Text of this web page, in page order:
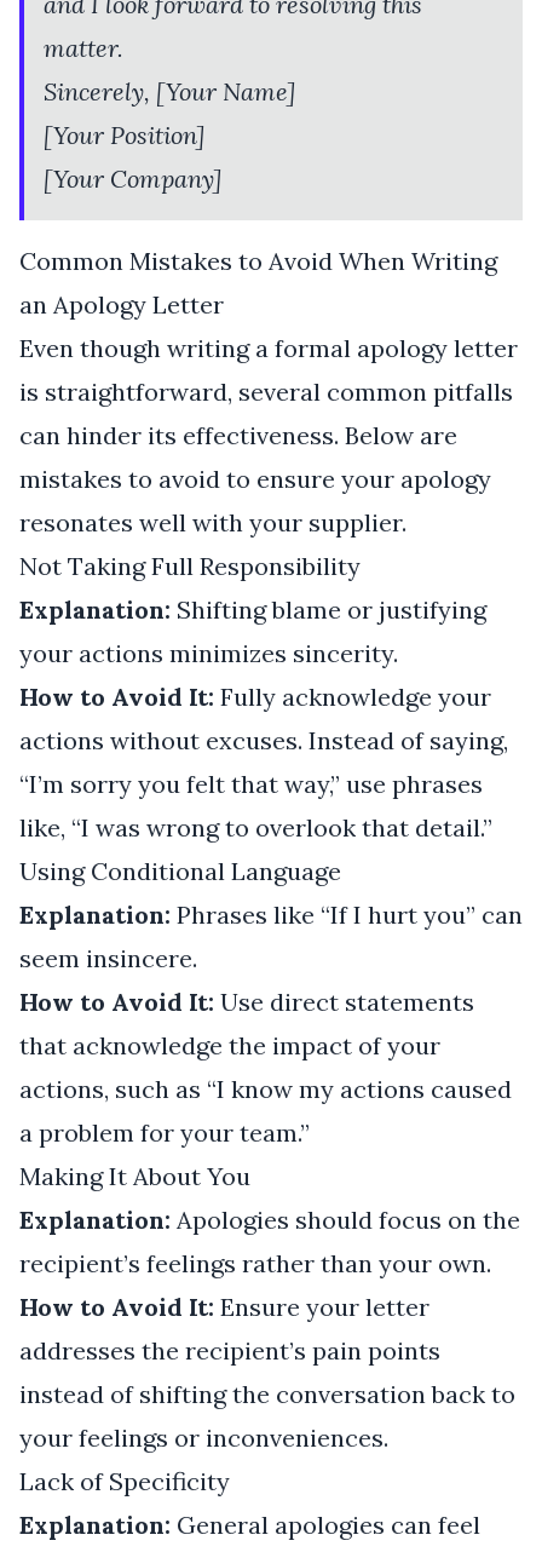
matter.
Sincerely, [Your Name]
[Your Position]
[Your Company]
Common Mistakes to Avoid When Writing
an Apology Letter
Even though writing a formal apology letter
is straightforward, several common pitfalls
can hinder its effectiveness. Below are
mistakes to avoid to ensure your apology
resonates well with your supplier.
Not Taking Full Responsibility
Explanation: Shifting blame or justifying
your actions minimizes sincerity.
How to Avoid It: Fully acknowledge your
actions without excuses. Instead of saying,
“I’m sorry you felt that way,” use phrases
like, “I was wrong to overlook that detail.”
Using Conditional Language
Explanation: Phrases like “If I hurt you” can
seem insincere.
How to Avoid It: Use direct statements
that acknowledge the impact of your
actions, such as “I know my actions caused
a problem for your team.”
Making It About You
Explanation: Apologies should focus on the
recipient’s feelings rather than your own.
How to Avoid It: Ensure your letter
addresses the recipient’s pain points
instead of shifting the conversation back to
your feelings or inconveniences.
Lack of Specificity
Explanation: General apologies can feel